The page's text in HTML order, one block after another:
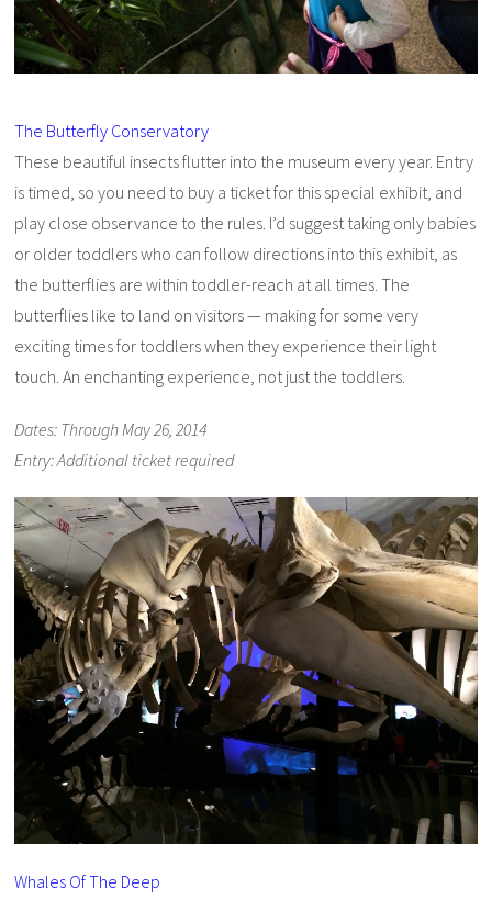
The Butterfly Conservatory
These beautiful insects flutter into the museum every year. Entry
is timed, so you need to buy a ticket for this special exhibit, and
play close observance to the rules. I’d suggest taking only babies
or older toddlers who can follow directions into this exhibit, as
the butterflies are within toddler-reach at all times. The
butterflies like to land on visitors — making for some very
exciting times for toddlers when they experience their light
touch. An enchanting experience, not just the toddlers.
Dates: Through May 26, 2014
Entry: Additional ticket required
Whales Of The Deep